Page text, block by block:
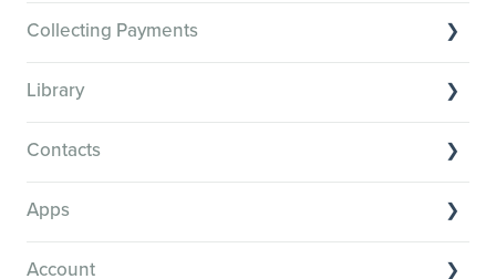
Collecting Payments
Collecting payments through an external cart
Library
Transcribe and caption your content
Media Player and Player Settings
Library support
Contacts
Segmenting your Contacts
Apps
Account